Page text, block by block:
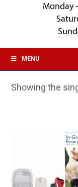
Monday
MENU
Showing the